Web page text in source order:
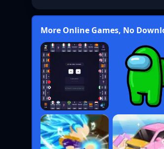
More Online Games, No